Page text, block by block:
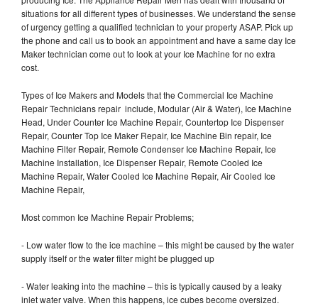
situations for all different types of businesses. We understand the sense
of urgency getting a qualified technician to your property ASAP. Pick up
the phone and call us to book an appointment and have a same day Ice
Maker technician come out to look at your Ice Machine for no extra
cost.
Types of Ice Makers and Models that the Commercial Ice Machine
Repair Technicians repair include, Modular (Air & Water), Ice Machine
Head, Under Counter Ice Machine Repair, Countertop Ice Dispenser
Repair, Counter Top Ice Maker Repair, Ice Machine Bin repair, Ice
Machine Filter Repair, Remote Condenser Ice Machine Repair, Ice
Machine Installation, Ice Dispenser Repair, Remote Cooled Ice
Machine Repair, Water Cooled Ice Machine Repair, Air Cooled Ice
Machine Repair,
Most common Ice Machine Repair Problems;
- Low water flow to the ice machine – this might be caused by the water
supply itself or the water filter might be plugged up
- Water leaking into the machine – this is typically caused by a leaky
inlet water valve. When this happens, ice cubes become oversized.